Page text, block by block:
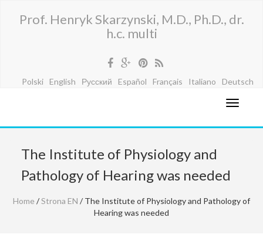
Prof. Henryk Skarzynski, M.D., Ph.D., dr.
h.c. multi
Polski English Русский Español Français Italiano Deutsch
The Institute of Physiology and
Pathology of Hearing was needed
Home /Strona EN / The Institute of Physiology and Pathology of
Hearing was needed